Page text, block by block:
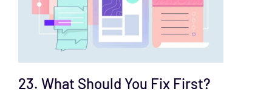
23. What Should You Fix First?